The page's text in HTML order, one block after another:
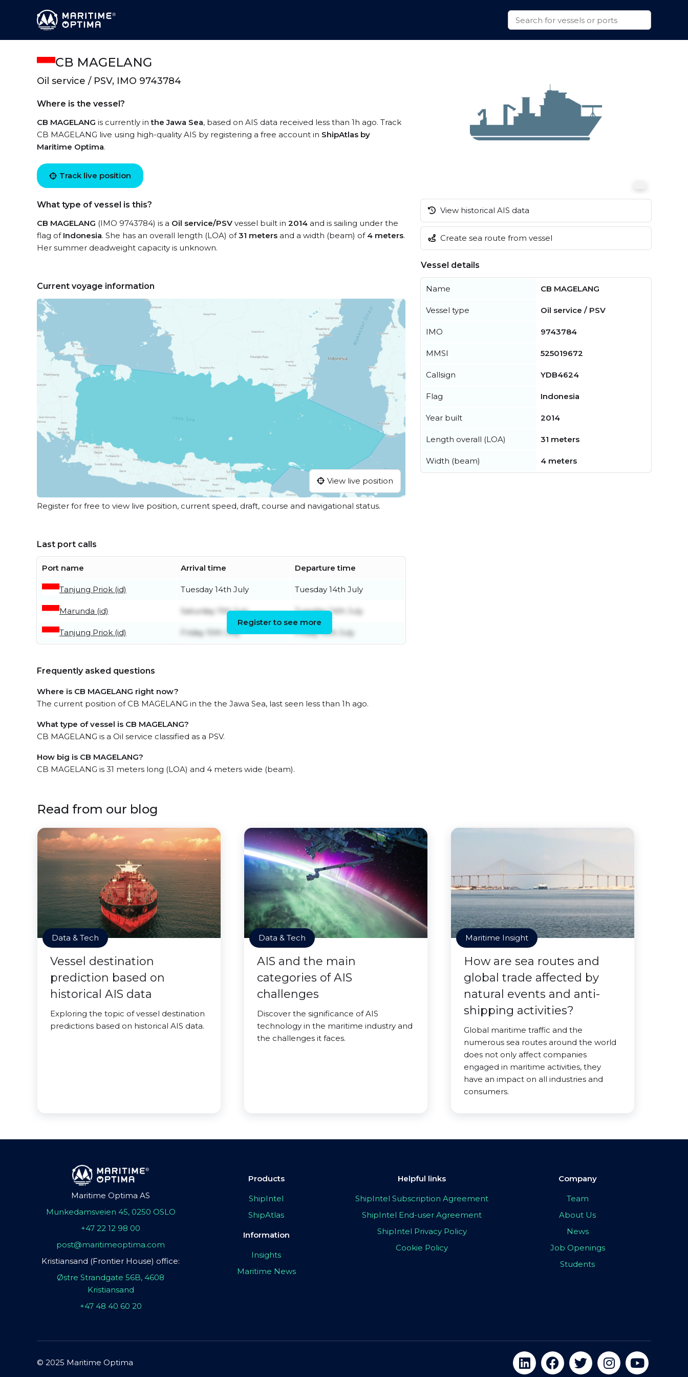
CB MAGELANG
Oil service / PSV, IMO 9743784
Where is the vessel?
CB MAGELANG is currently inthe Jawa Sea, based on AIS data received less than 1h ago. Track
CB MAGELANG live using high-quality AIS by registering a free account in ShipAtlas by
Maritime Optima.
Track live position
What type of vessel is this?
CB MAGELANG (IMO 9743784) is a Oil service/PSV vessel built in 2014 and is sailing under the
flag of Indonesia. She has an overall length (LOA) of31 meters and a width (beam) of 4 meters.
Her summer deadweight capacity is unknown.
Current voyage information
View live position
Register for free to view live position, current speed, draft, course and navigational status.
Last port calls
Port name Arrival time Departure time
Tanjung Priok (id) Tuesday 14th July Tuesday 14th July
Marunda (id) Saturday 11th July Tuesday 14th July
Tanjung Priok (id) Friday 10th July Friday 10th July
Register to see more
Frequently asked questions
Where is CB MAGELANG right now?
The current position of CB MAGELANG in the the Jawa Sea, last seen less than 1h ago.
What type of vessel is CB MAGELANG?
CB MAGELANG is a Oil service classified as a PSV.
How big is CB MAGELANG?
CB MAGELANG is 31 meters long (LOA) and 4 meters wide (beam).
View historical AIS data
Create sea route from vessel
Vessel details
Name CB MAGELANG
Vessel type Oil service / PSV
IMO 9743784
MMSI 525019672
Callsign YDB4624
Flag Indonesia
Year built 2014
Length overall (LOA) 31 meters
Width (beam) 4 meters
Read from our blog
Data & Tech
Vessel destination
prediction based on
historical AIS data
Exploring the topic of vessel destination
predictions based on historical AIS data.
Data & Tech
AIS and the main
categories of AIS
challenges
Discover the significance of AIS
technology in the maritime industry and
the challenges it faces.
Maritime Insight
How are sea routes and
global trade affected by
natural events and anti-
shipping activities?
Global maritime traffic and the
numerous sea routes around the world
does not only affect companies
engaged in maritime activities, they
have an impact on all industries and
consumers.
Maritime Optima AS
Munkedamsveien 45, 0250 OSLO
+47 22 12 98 00
post@maritimeoptima.com
Kristiansand (Frontier House) office:
Østre Strandgate 56B, 4608
Kristiansand
+47 48 40 60 20
Products
ShipIntel
ShipAtlas
Information
Insights
Maritime News
Helpful links
ShipIntel Subscription Agreement
ShipIntel End-user Agreement
ShipIntel Privacy Policy
Cookie Policy
Company
Team
About Us
News
Job Openings
Students
© 2025 Maritime Optima